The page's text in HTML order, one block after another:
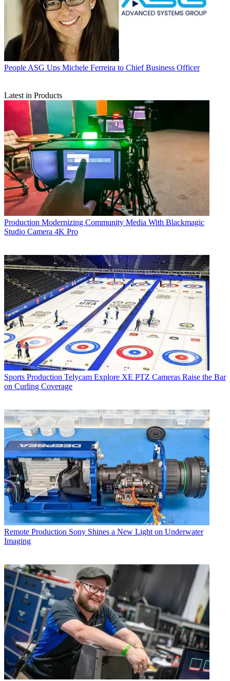
People ASG Ups Michele Ferreira to Chief Business Officer
Latest in Products
Production Modernizing Community Media With Blackmagic
Studio Camera 4K Pro
Sports Production Telycam Explore XE PTZ Cameras Raise the Bar
on Curling Coverage
Remote Production Sony Shines a New Light on Underwater
Imaging